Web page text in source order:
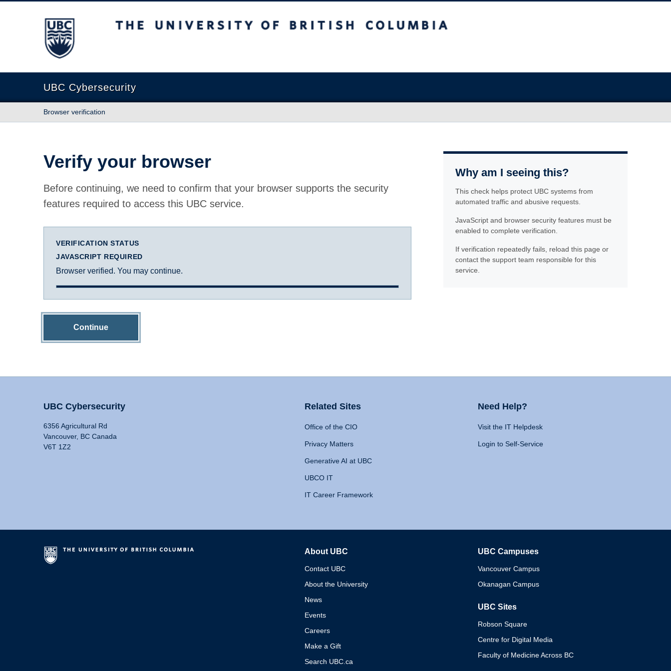
The University of British Columbia
UBC Cybersecurity
Browser verification
Verify your browser
Before continuing, we need to confirm that your browser supports the security
features required to access this UBC service.
VERIFICATION STATUS
JAVASCRIPT REQUIRED
Browser verified. You may continue.
Continue
Why am I seeing this?
This check helps protect UBC systems from
automated traffic and abusive requests.
JavaScript and browser security features must be
enabled to complete verification.
If verification repeatedly fails, reload this page or
contact the support team responsible for this
service.
UBC Cybersecurity
6356 Agricultural Rd
Vancouver, BC Canada
V6T 1Z2
Related Sites
Office of the CIO
Privacy Matters
Generative AI at UBC
UBCO IT
IT Career Framework
Need Help?
Visit the IT Helpdesk
Login to Self-Service
About UBC
Contact UBC
About the University
News
Events
Careers
Make a Gift
Search UBC.ca
UBC Campuses
Vancouver Campus
Okanagan Campus
UBC Sites
Robson Square
Centre for Digital Media
Faculty of Medicine Across BC